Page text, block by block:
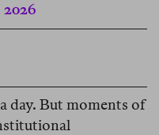
day. But moments of